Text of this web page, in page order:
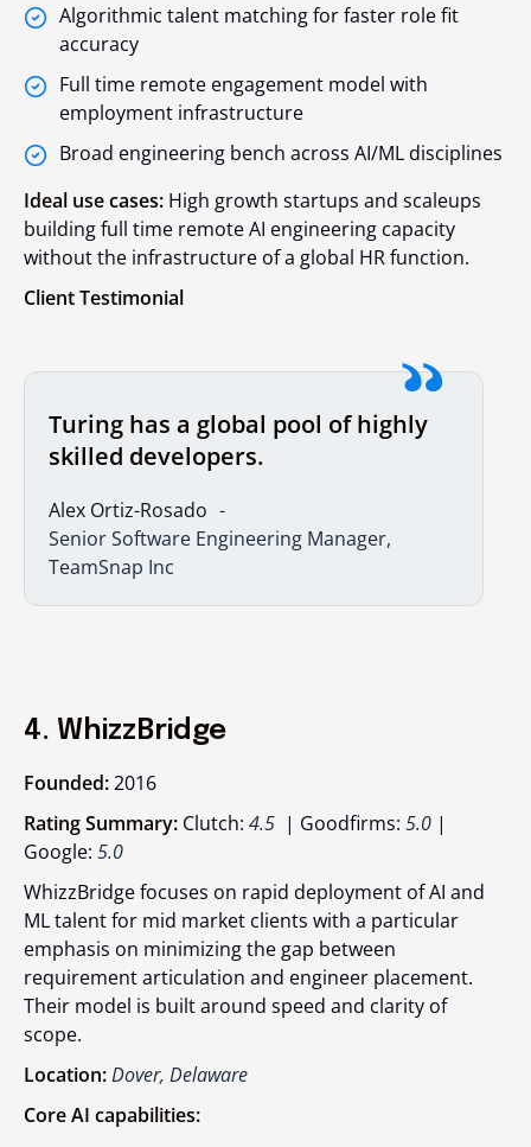
Algorithmic talent matching for faster role fit
accuracy
Full time remote engagement model with
employment infrastructure
Broad engineering bench across AI/ML disciplines
Ideal use cases: High growth startups and scaleups
building full time remote AI engineering capacity
without the infrastructure of a global HR function.
Client Testimonial
Turing has a global pool of highly
skilled developers.
Senior Software Engineering Manager,
TeamSnap Inc
Alex Ortiz-Rosado
4. WhizzBridge
Founded:2016
Rating Summary: Clutch: 4.5 | Goodfirms: 5.0 |
Google: 5.0
WhizzBridge focuses on rapid deployment of AI and
ML talent for mid market clients with a particular
emphasis on minimizing the gap between
requirement articulation and engineer placement.
Their model is built around speed and clarity of
scope.
Location:Dover, Delaware
Core AI capabilities: